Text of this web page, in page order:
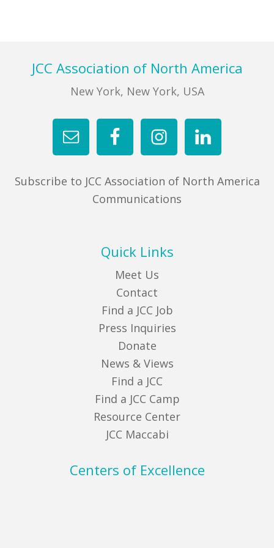
FooterJCC Association of North America
New York, New York, USA
Subscribe to JCC Association of North America
Communications
Quick Links
Meet Us
Contact
Find a JCC Job
Press Inquiries
Donate
News & Views
Find a JCC
Find a JCC Camp
Resource Center
JCC Maccabi
Centers of Excellence